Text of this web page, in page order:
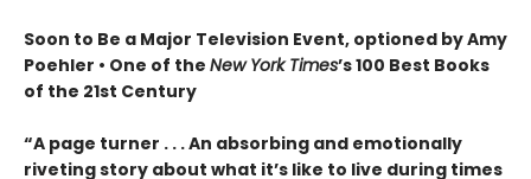
Soon to Be a Major Television Event, optioned by Amy
Poehler • One of the New York Times’s 100 Best Books
of the 21st Century
“A page turner . . . An absorbing and emotionally
riveting story about what it’s like to live during times